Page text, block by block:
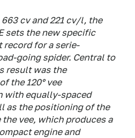
cv and 221 cv/l, the
sets the new specific
record for a serie-
going spider. Central to
result was the
the 120° vee
with equally-spaced
as the positioning of the
vee, which produces a
engine and